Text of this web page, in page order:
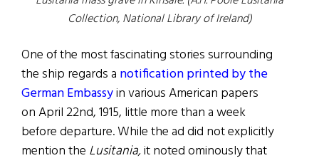
Collection, National Library of Ireland)
One of the most fascinating stories surrounding
the ship regards a notification printed by the
German Embassyin various American papers
on April 22nd, 1915, little more than a week
before departure. While the ad did not explicitly
mention the Lusitania,it noted ominously that